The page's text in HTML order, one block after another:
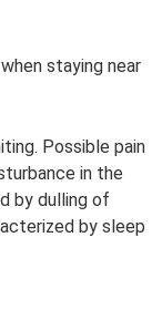
staying near
Possible pain
in the
by dulling of
by sleep